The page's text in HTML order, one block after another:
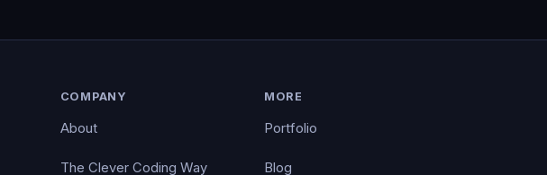
COMPANY
About
The Clever Coding Way
MORE
Portfolio
Blog